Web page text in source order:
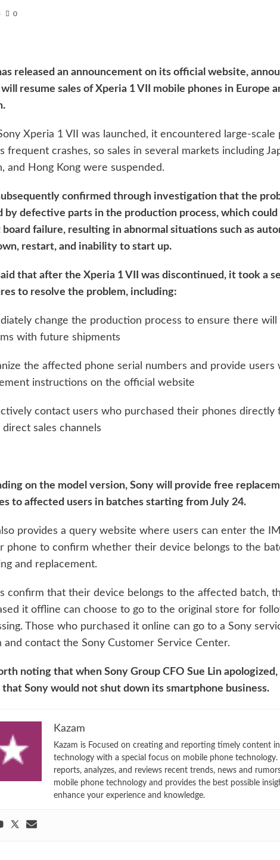
0
released an announcement on its official website,
resume sales of Xperia 1 VII mobile phones in Europe
Xperia 1 VII was launched, it encountered large-scale
frequent crashes, so sales in several markets including
and Hong Kong were suspended.
confirmed through investigation that the
by defective parts in the production process, which could
failure, resulting in abnormal situations such as
restart, and inability to start up.
that after the Xperia 1 VII was discontinued, it took a
to resolve the problem, including:
change the production process to ensure there will
with future shipments
the affected phone serial numbers and provide users
instructions on the official website
contact users who purchased their phones directly
direct sales channels
on the model version, Sony will provide free
to affected users in batches starting from July 24.
provides a query website where users can enter the
phone to confirm whether their device belongs to the
and replacement.
confirm that their device belongs to the affected batch,
it offline can choose to go to the original store for
Those who purchased it online can go to a Sony
and contact the Sony Customer Service Center.
noting that when Sony Group CFO Sue Lin apologized,
Sony would not shut down its smartphone business.
Kazam
Kazam is Focused on creating and reporting timely content in
technology with a special focus on mobile phone technology.
reports, analyzes, and reviews recent trends, news and
mobile phone technology and provides the best possible
enhance your experience and knowledge.